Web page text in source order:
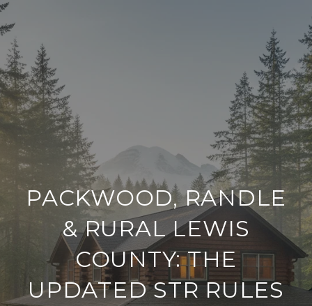
PACKWOOD, RANDLE
& RURAL LEWIS
COUNTY: THE
UPDATED STR RULES